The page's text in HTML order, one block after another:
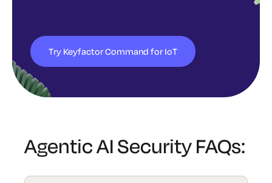
Try Keyfactor Command for IoT
Agentic AI Security FAQs: